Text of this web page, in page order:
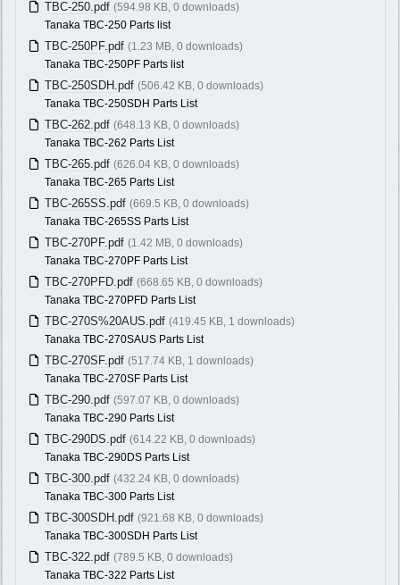
TBC-250.pdf (594.98 KB, 0 downloads)
Tanaka TBC-250 Parts list
TBC-250PF.pdf (1.23 MB, 0 downloads)
Tanaka TBC-250PF Parts list
TBC-250SDH.pdf (506.42 KB, 0 downloads)
Tanaka TBC-250SDH Parts List
TBC-262.pdf (648.13 KB, 0 downloads)
Tanaka TBC-262 Parts List
TBC-265.pdf (626.04 KB, 0 downloads)
Tanaka TBC-265 Parts List
TBC-265SS.pdf (669.5 KB, 0 downloads)
Tanaka TBC-265SS Parts List
TBC-270PF.pdf (1.42 MB, 0 downloads)
Tanaka TBC-270PF Parts List
TBC-270PFD.pdf (668.65 KB, 0 downloads)
Tanaka TBC-270PFD Parts List
TBC-270S%20AUS.pdf (419.45 KB, 1 downloads)
Tanaka TBC-270SAUS Parts List
TBC-270SF.pdf (517.74 KB, 1 downloads)
Tanaka TBC-270SF Parts List
TBC-290.pdf (597.07 KB, 0 downloads)
Tanaka TBC-290 Parts List
TBC-290DS.pdf (614.22 KB, 0 downloads)
Tanaka TBC-290DS Parts List
TBC-300.pdf (432.24 KB, 0 downloads)
Tanaka TBC-300 Parts List
TBC-300SDH.pdf (921.68 KB, 0 downloads)
Tanaka TBC-300SDH Parts List
TBC-322.pdf (789.5 KB, 0 downloads)
Tanaka TBC-322 Parts List